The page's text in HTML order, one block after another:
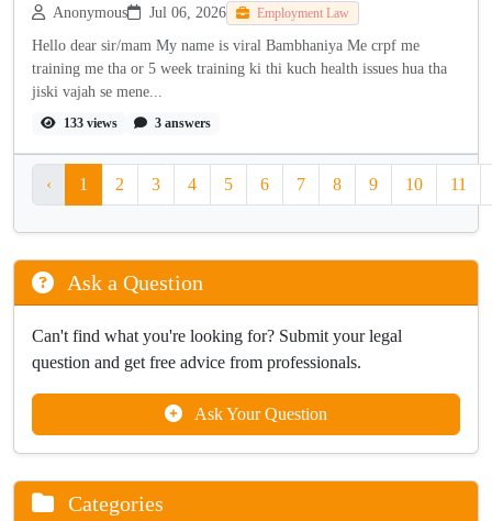
Anonymous Jul 06, 2026 Employment Law
Hello dear sir/mam My name is viral Bambhaniya Me crpf me
training me tha or 5 week training ki thi kuch health issues hua tha
jiski vajah se mene...
133 views 3 answers
‹ 1 2 3 4 5 6 7 8 9 10 11
Ask a Question
Can't find what you're looking for? Submit your legal
question and get free advice from professionals.
Ask Your Question
Categories